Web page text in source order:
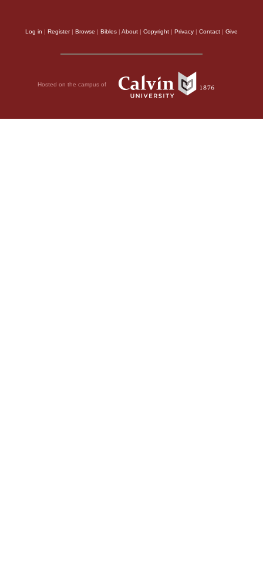
Log in | Register| Browse | Bibles | About | Copyright | Privacy | Contact | Give
Hosted on the campus of